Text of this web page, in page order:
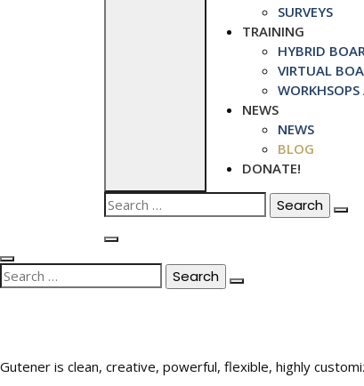
SURVEYS
TRAINING
HYBRID
VIRTUAL
WORKHSOPS
NEWS
NEWS
BLOG
DONATE!
Search
for:
Search
for:
Gutener is clean, creative, powerful, flexible, highly